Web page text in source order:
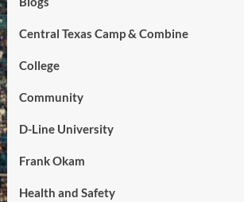
Central Texas Camp & Combine
College
Community
D-Line University
Frank Okam
Health and Safety